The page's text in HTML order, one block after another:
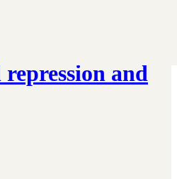
and